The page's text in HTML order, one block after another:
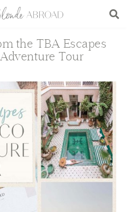
the TBA Escapes
Tour